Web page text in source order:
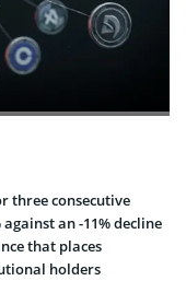
three consecutive
an -11% decline
that places
holders